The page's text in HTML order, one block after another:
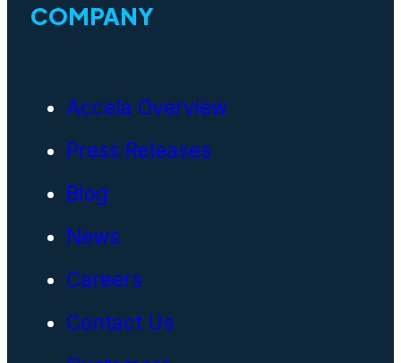
COMPANY
Accela Overview
Press Releases
Blog
News
Careers
Contact Us